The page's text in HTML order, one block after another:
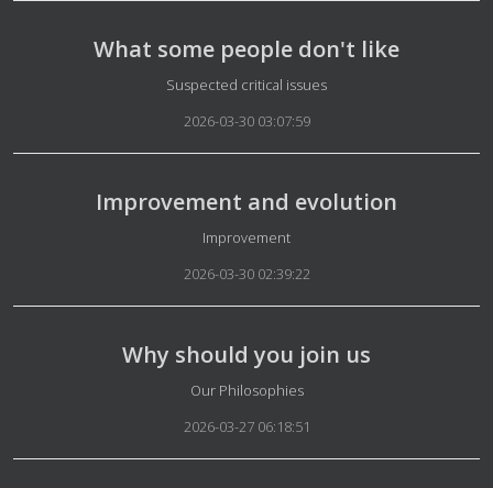
What some people don't like
Details
Suspected critical issues
2026-03-30 03:07:59
Improvement and evolution
Details
Improvement
2026-03-30 02:39:22
Why should you join us
Details
Our Philosophies
2026-03-27 06:18:51